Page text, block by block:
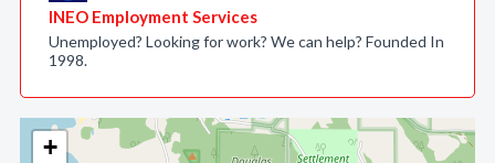
+
INEO Employment Services
Unemployed? Looking for work? We can help? Founded In
1998.